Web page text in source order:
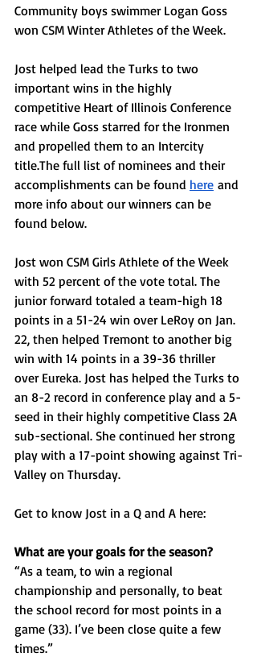
Community boys swimmer Logan Goss
won CSM Winter Athletes of the Week.
Jost helped lead the Turks to two
important wins in the highly
competitive Heart of Illinois Conference
race while Goss starred for the Ironmen
and propelled them to an Intercity
title.The full list of nominees and their
accomplishments can be found here and
more info about our winners can be
found below.
Jost won CSM Girls Athlete of the Week
with 52 percent of the vote total. The
junior forward totaled a team-high 18
points in a 51-24 win over LeRoy on Jan.
22, then helped Tremont to another big
win with 14 points in a 39-36 thriller
over Eureka. Jost has helped the Turks to
an 8-2 record in conference play and a 5-
seed in their highly competitive Class 2A
sub-sectional. She continued her strong
play with a 17-point showing against Tri-
Valley on Thursday.
Get to know Jost in a Q and A here:
What are your goals for the season?
“As a team, to win a regional
championship and personally, to beat
the school record for most points in a
game (33). I’ve been close quite a few
times.”